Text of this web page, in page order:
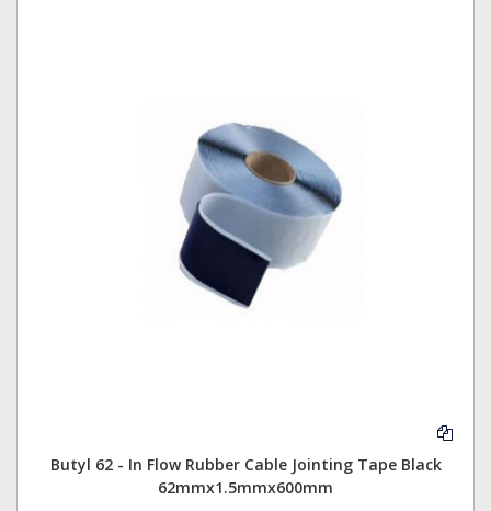
Butyl 62 - In Flow Rubber Cable Jointing Tape Black
62mmx1.5mmx600mm